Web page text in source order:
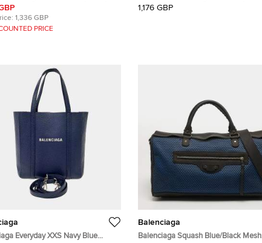
Leather Top Handle Bag
1,336 GBP
PRICE
Lambskin Leather Top Handle Bag
1,176 GBP
Everyday XXS Navy Blue
Balenciaga
Balenciaga Squash Blue/Black Mesh